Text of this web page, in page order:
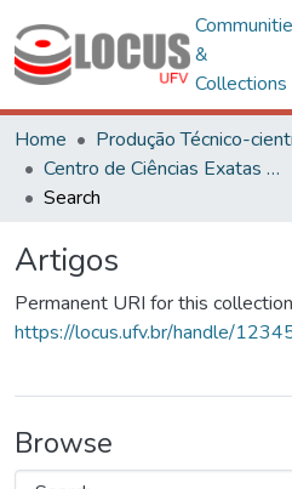
&
Collections
Home
Produção Técnico-
Centro de Ciências Exatas e Tecnológicas
Search
Artigos
Permanent URI for this collection
https://locus.ufv.br/handle/
Browse